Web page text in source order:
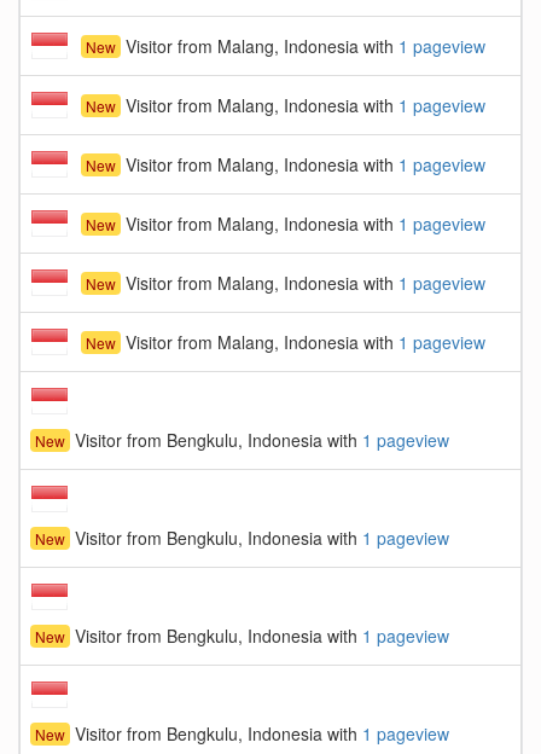
New Visitor from Malang, Indonesia with 1 pageview
New Visitor from Malang, Indonesia with 1 pageview
New Visitor from Malang, Indonesia with 1 pageview
New Visitor from Malang, Indonesia with 1 pageview
New Visitor from Malang, Indonesia with 1 pageview
New Visitor from Malang, Indonesia with 1 pageview
New Visitor from Bengkulu, Indonesia with 1 pageview
New Visitor from Bengkulu, Indonesia with 1 pageview
New Visitor from Bengkulu, Indonesia with 1 pageview
New Visitor from Bengkulu, Indonesia with 1 pageview